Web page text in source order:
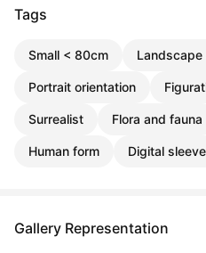
Tags
Small < 80cm Landscape
Portrait orientation
Surrealist Flora and fauna
Human form Digital sleeve
Gallery Representation